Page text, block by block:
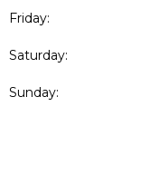
Friday:
Saturday:
Sunday: